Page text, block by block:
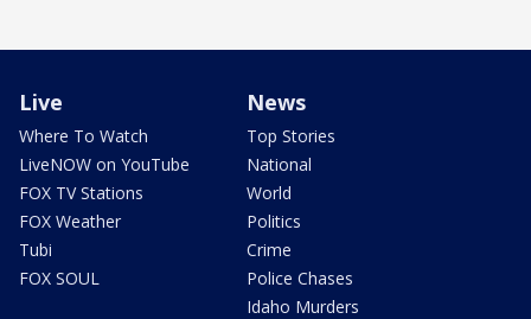
Live
Where To Watch
LiveNOW on YouTube
FOX TV Stations
FOX Weather
Tubi
FOX SOUL
News
Top Stories
National
World
Politics
Crime
Police Chases
Idaho Murders